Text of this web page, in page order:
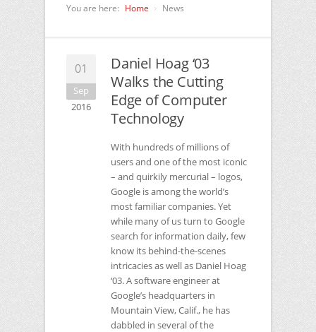
You are here: Home News
01
Sep
2016
Daniel Hoag ‘03
Walks the Cutting
Edge of Computer
Technology
With hundreds of millions of
users and one of the most iconic
– and quirkily mercurial – logos,
Google is among the world’s
most familiar companies. Yet
while many of us turn to Google
search for information daily, few
know its behind-the-scenes
intricacies as well as Daniel Hoag
‘03. A software engineer at
Google’s headquarters in
Mountain View, Calif., he has
dabbled in several of the